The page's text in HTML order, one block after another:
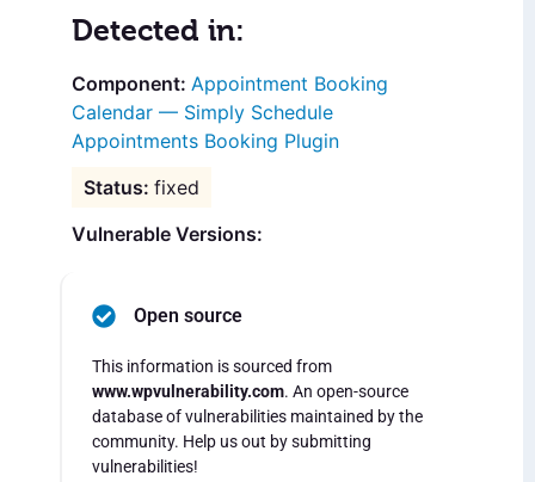
Detected in:
Appointment Booking
Calendar — Simply Schedule
Appointments Booking Plugin
fixed
Vulnerable Versions:
Open source
This information is sourced from
www.wpvulnerability.com. An open-source
database of vulnerabilities maintained by the
community. Help us out by submitting
vulnerabilities!